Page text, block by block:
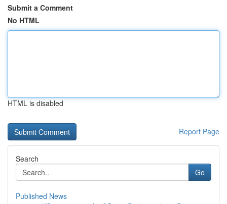
Submit a Comment
No HTML
HTML is disabled
Report Page
Search
Go
Published News